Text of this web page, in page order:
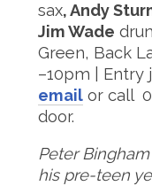
sax, Andy
Jim Wade
Green, Back
–10pm | Entry
emailor call
door.
Peter
his pre-teen